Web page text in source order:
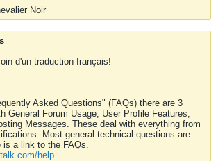
Noir
d'un traduction français!
Asked Questions" (FAQs) there are 3
General Forum Usage, User Profile Features,
Messages. These deal with everything from
Most general technical questions are
is a link to the FAQs.
help